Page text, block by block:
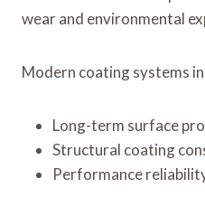
wear and environmental
Modern coating systems
Long-term surface
Structural coating
Performance